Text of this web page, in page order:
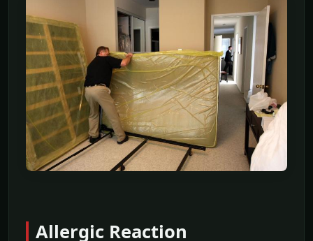
Allergic Reaction